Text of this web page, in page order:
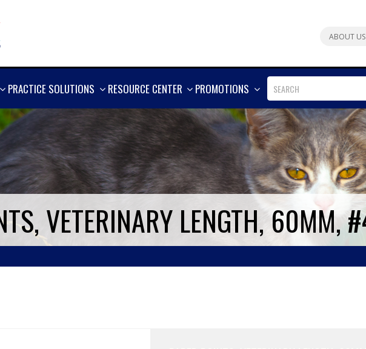
ABOUT US
SHOW
PRACTICE SOLUTIONS
SHOW
RESOURCE CENTER
SHOW
PROMOTIONS
SHOW
MORE
VETERINARY LENGTH, 60MM,